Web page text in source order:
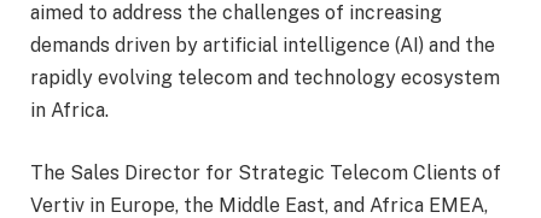
aimed to address the challenges of increasing
demands driven by artificial intelligence (AI) and the
rapidly evolving telecom and technology ecosystem
in Africa.
The Sales Director for Strategic Telecom Clients of
Vertiv in Europe, the Middle East, and Africa EMEA,